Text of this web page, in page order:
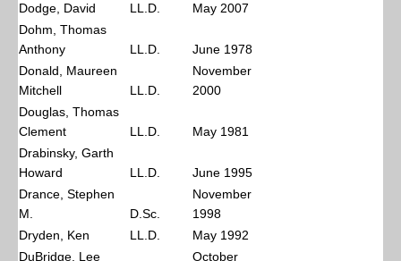
Dodge, David
LL.D.
May 2007
Dohm, Thomas
Anthony
LL.D.
June 1978
Donald, Maureen
Mitchell
LL.D.
November
2000
Douglas, Thomas
Clement
LL.D.
May 1981
Drabinsky, Garth
Howard
LL.D.
June 1995
Drance, Stephen
M.
D.Sc.
November
1998
Dryden, Ken
LL.D.
May 1992
DuBridge, Lee
October